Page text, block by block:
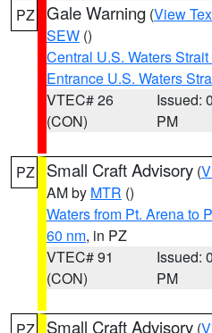
PZ Gale Warning (View
SEW ()
Central U.S. Waters
Entrance U.S. Waters
VTEC# 26
(CON)
Issued:
PM
PZ Small Craft Advisory (
AM by MTR ()
Waters from Pt. Arena to
60 nm, in PZ
VTEC# 91
(CON)
Issued:
PM
Small Craft Advisory (